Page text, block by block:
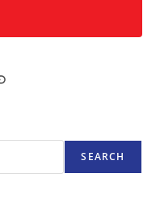
SEARCH